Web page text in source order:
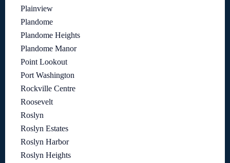
Plainview
Plandome
Plandome Heights
Plandome Manor
Point Lookout
Port Washington
Rockville Centre
Roosevelt
Roslyn
Roslyn Estates
Roslyn Harbor
Roslyn Heights